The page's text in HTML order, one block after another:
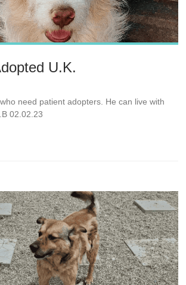
U.K.
need patient adopters. He can live with
02.02.23